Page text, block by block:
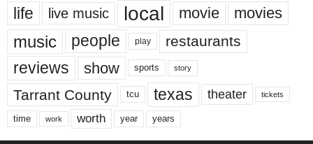
life live music local movie movies
music people play restaurants
reviews show sports story
Tarrant County tcu texas theater tickets
time work worth year years